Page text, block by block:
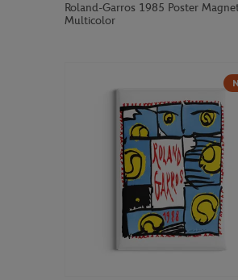
Roland-Garros 1985 Poster
Multicolor